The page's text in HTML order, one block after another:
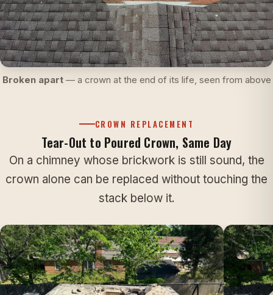
Broken apart— a crown at the end of its life, seen from above
CROWN REPLACEMENT
Tear-Out to Poured Crown, Same Day
On a chimney whose brickwork is still sound, the
crown alone can be replaced without touching the
stack below it.